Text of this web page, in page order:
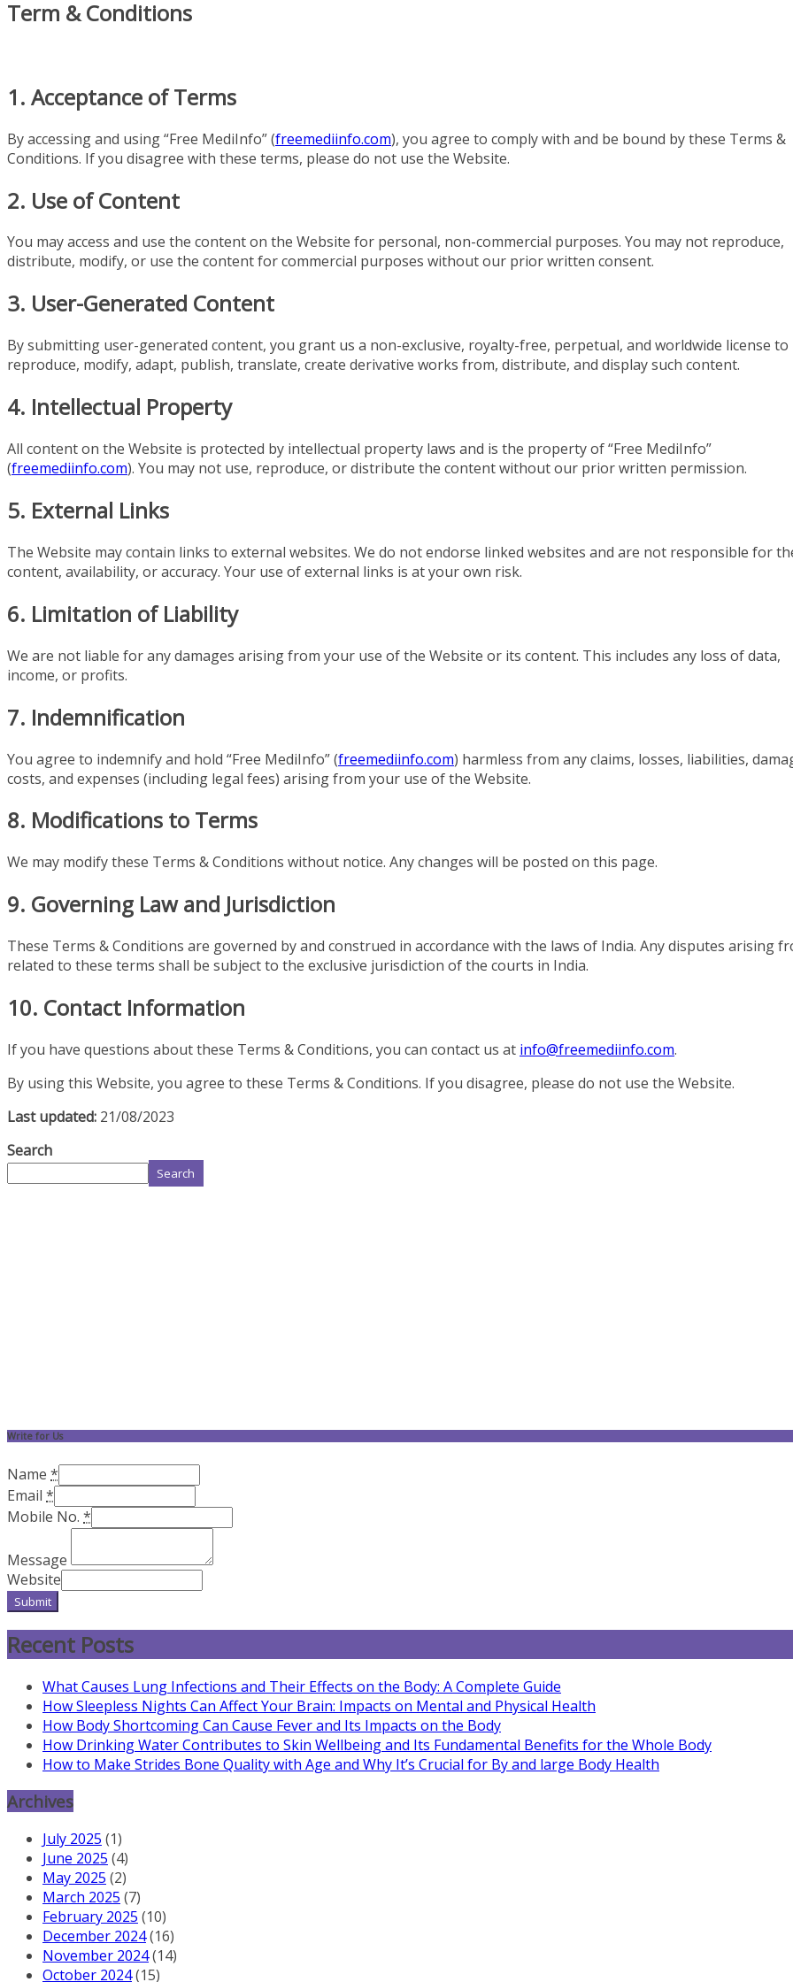
Term & Conditions
1. Acceptance of Terms
By accessing and using “Free MediInfo” (freemediinfo.com), you agree to comply with and be bound by these Terms &
Conditions. If you disagree with these terms, please do not use the Website.
2. Use of Content
You may access and use the content on the Website for personal, non-commercial purposes. You may not reproduce,
distribute, modify, or use the content for commercial purposes without our prior written consent.
3. User-Generated Content
By submitting user-generated content, you grant us a non-exclusive, royalty-free, perpetual, and worldwide license to
reproduce, modify, adapt, publish, translate, create derivative works from, distribute, and display such content.
4. Intellectual Property
All content on the Website is protected by intellectual property laws and is the property of “Free MediInfo”
(freemediinfo.com). You may not use, reproduce, or distribute the content without our prior written permission.
5. External Links
The Website may contain links to external websites. We do not endorse linked websites and are not responsible for
content, availability, or accuracy. Your use of external links is at your own risk.
6. Limitation of Liability
We are not liable for any damages arising from your use of the Website or its content. This includes any loss of data,
income, or profits.
7. Indemnification
You agree to indemnify and hold “Free MediInfo” (freemediinfo.com) harmless from any claims, losses, liabilities,
costs, and expenses (including legal fees) arising from your use of the Website.
8. Modifications to Terms
We may modify these Terms & Conditions without notice. Any changes will be posted on this page.
9. Governing Law and Jurisdiction
These Terms & Conditions are governed by and construed in accordance with the laws of India. Any disputes arising
related to these terms shall be subject to the exclusive jurisdiction of the courts in India.
10. Contact Information
If you have questions about these Terms & Conditions, you can contact us at info@freemediinfo.com.
By using this Website, you agree to these Terms & Conditions. If you disagree, please do not use the Website.
Last updated: 21/08/2023
Search
Search
Write for Us
Name *
Email *
Mobile No. *
Message
Website
Submit
Recent Posts
What Causes Lung Infections and Their Effects on the Body: A Complete Guide
How Sleepless Nights Can Affect Your Brain: Impacts on Mental and Physical Health
How Body Shortcoming Can Cause Fever and Its Impacts on the Body
How Drinking Water Contributes to Skin Wellbeing and Its Fundamental Benefits for the Whole Body
How to Make Strides Bone Quality with Age and Why It’s Crucial for By and large Body Health
Archives
July 2025 (1)
June 2025 (4)
May 2025 (2)
March 2025 (7)
February 2025 (10)
December 2024(16)
November 2024(14)
October 2024(15)